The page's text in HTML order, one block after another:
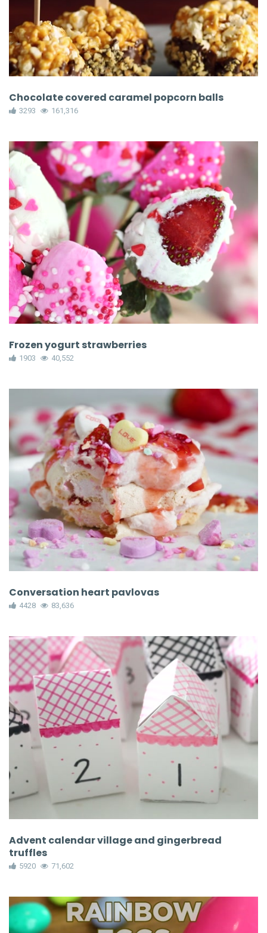
Chocolate covered caramel popcorn balls
3293 161,316
Frozen yogurt strawberries
1903 40,552
Conversation heart pavlovas
4428 83,636
Advent calendar village and gingerbread
truffles
5920 71,602